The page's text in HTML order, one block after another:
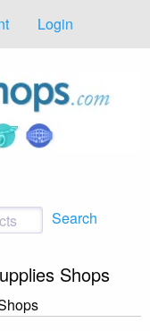
Login
Search
Shops